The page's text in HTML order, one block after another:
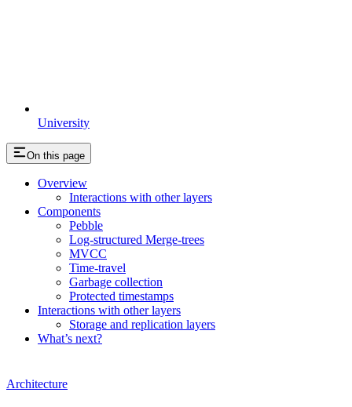
University
On this page
Overview
Interactions with other layers
Components
Pebble
Log-structured Merge-trees
MVCC
Time-travel
Garbage collection
Protected timestamps
Interactions with other layers
Storage and replication layers
What’s next?
Architecture